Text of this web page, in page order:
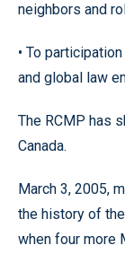
neighbors and
• To
and global law
The RCMP has
Canada.
March 3, 2005,
the history of
when four more